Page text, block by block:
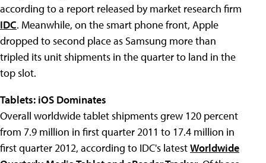
according to a report released by market research firm
IDC. Meanwhile, on the smart phone front, Apple
dropped to second place as Samsung more than
tripled its unit shipments in the quarter to land in the
top slot.
Tablets: iOS Dominates
Overall worldwide tablet shipments grew 120 percent
from 7.9 million in first quarter 2011 to 17.4 million in
first quarter 2012, according to IDC's latestWorldwide